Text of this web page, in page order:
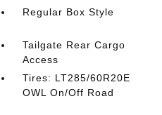
Regular Box Style
Tailgate Rear Cargo
Access
Tires: LT285/60R20E
OWL On/Off Road